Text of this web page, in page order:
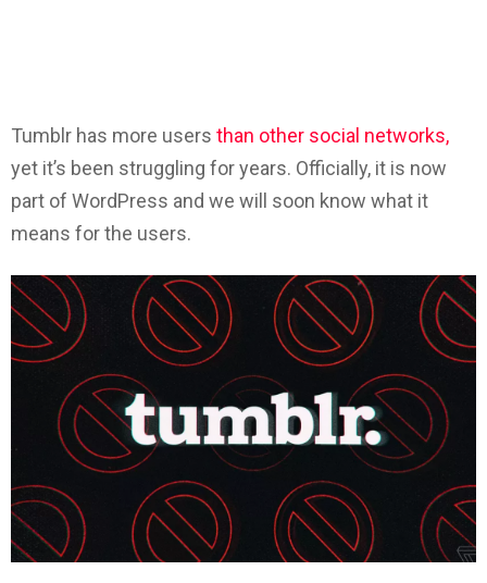
Tumblr has more users than other social networks,
yet it’s been struggling for years. Officially, it is now
part of WordPress and we will soon know what it
means for the users.